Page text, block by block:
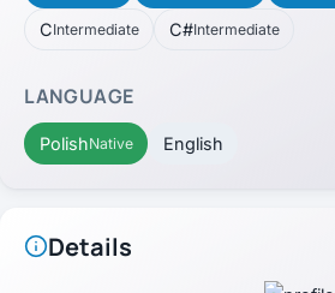
CIntermediate C#Intermediate
LANGUAGE
PolishNative English
Details